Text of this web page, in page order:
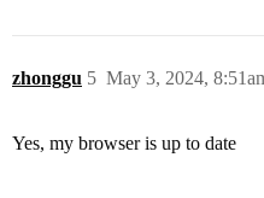
zhonggu May 3, 2024,
5
Yes, my browser is up to date